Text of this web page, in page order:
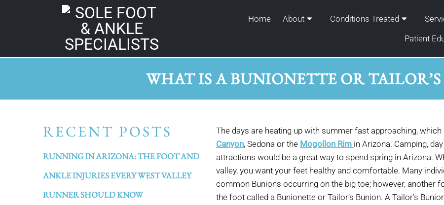
Home About Conditions Treated
Patient
WHAT IS A BUNIONETTE OR
RECENT POSTS
RUNNING IN ARIZONA: THE FOOT AND
ANKLE INJURIES EVERY WEST VALLEY
RUNNER SHOULD KNOW
The days are heating up with summer fast approaching,
Canyon, Sedona or the Mogollon Rim in Arizona. Camping,
attractions would be a great way to spend spring in Arizona.
valley, you want your feet healthy and comfortable. Many
common Bunions occurring on the big toe; however, another
the foot called a Bunionette or Tailor’s Bunion. A Tailor’s